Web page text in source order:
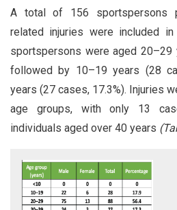
A total of 156 sportspersons
related injuries were included
sportspersons were aged 20–29
followed by 10–19 years (28
years (27 cases, 17.3%). Injuries
age groups, with only 13
individuals aged over 40 years